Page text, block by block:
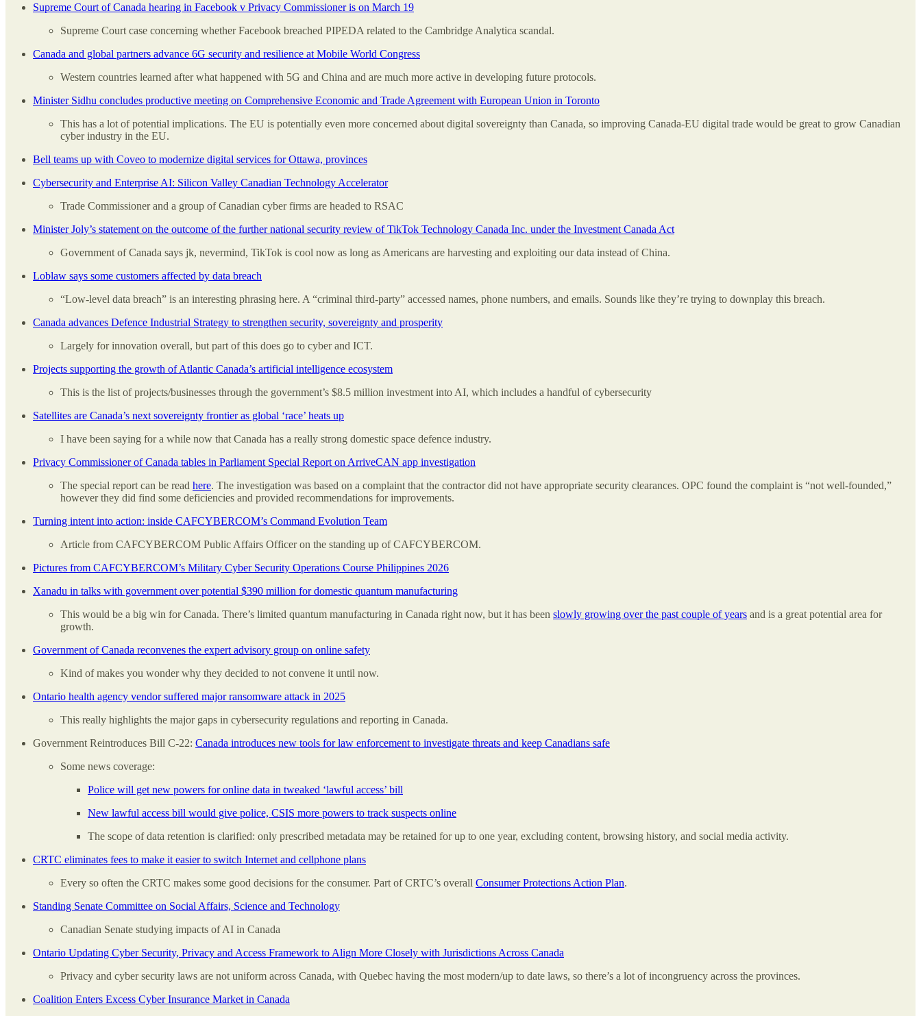
Supreme Court of Canada hearing in Facebook v Privacy Commissioner is on March 19
Supreme Court case concerning whether Facebook breached PIPEDA related to the Cambridge Analytica scandal.
Canada and global partners advance 6G security and resilience at Mobile World Congress
Western countries learned after what happened with 5G and China and are much more active in developing future protocols.
Minister Sidhu concludes productive meeting on Comprehensive Economic and Trade Agreement with European Union in Toronto
This has a lot of potential implications. The EU is potentially even more concerned about digital sovereignty than Canada, so improving Canada-EU digital trade would be great to grow Canadian
cyber industry in the EU.
Bell teams up with Coveo to modernize digital services for Ottawa, provinces
Cybersecurity and Enterprise AI: Silicon Valley Canadian Technology Accelerator
Trade Commissioner and a group of Canadian cyber firms are headed to RSAC
Minister Joly’s statement on the outcome of the further national security review of TikTok Technology Canada Inc. under the Investment Canada Act
Government of Canada says jk, nevermind, TikTok is cool now as long as Americans are harvesting and exploiting our data instead of China.
Loblaw says some customers affected by data breach
“Low-level data breach” is an interesting phrasing here. A “criminal third-party” accessed names, phone numbers, and emails. Sounds like they’re trying to downplay this breach.
Canada advances Defence Industrial Strategy to strengthen security, sovereignty and prosperity
Largely for innovation overall, but part of this does go to cyber and ICT.
Projects supporting the growth of Atlantic Canada’s artificial intelligence ecosystem
This is the list of projects/businesses through the government’s $8.5 million investment into AI, which includes a handful of cybersecurity
Satellites are Canada’s next sovereignty frontier as global ‘race’ heats up
I have been saying for a while now that Canada has a really strong domestic space defence industry.
Privacy Commissioner of Canada tables in Parliament Special Report on ArriveCAN app investigation
The special report can be read here. The investigation was based on a complaint that the contractor did not have appropriate security clearances. OPC found the complaint is “not well-founded,”
however they did find some deficiencies and provided recommendations for improvements.
Turning intent into action: inside CAFCYBERCOM’s Command Evolution Team
Article from CAFCYBERCOM Public Affairs Officer on the standing up of CAFCYBERCOM.
Pictures from CAFCYBERCOM’s Military Cyber Security Operations Course Philippines 2026
Xanadu in talks with government over potential $390 million for domestic quantum manufacturing
This would be a big win for Canada. There’s limited quantum manufacturing in Canada right now, but it has been slowly growing over the past couple of years and is a great potential area for
growth.
Government of Canada reconvenes the expert advisory group on online safety
Kind of makes you wonder why they decided to not convene it until now.
Ontario health agency vendor suffered major ransomware attack in 2025
This really highlights the major gaps in cybersecurity regulations and reporting in Canada.
Government Reintroduces Bill C-22: Canada introduces new tools for law enforcement to investigate threats and keep Canadians safe
Some news coverage:
Police will get new powers for online data in tweaked ‘lawful access’ bill
New lawful access bill would give police, CSIS more powers to track suspects online
The scope of data retention is clarified: only prescribed metadata may be retained for up to one year, excluding content, browsing history, and social media activity.
CRTC eliminates fees to make it easier to switch Internet and cellphone plans
Every so often the CRTC makes some good decisions for the consumer. Part of CRTC’s overall Consumer Protections Action Plan.
Standing Senate Committee on Social Affairs, Science and Technology
Canadian Senate studying impacts of AI in Canada
Ontario Updating Cyber Security, Privacy and Access Framework to Align More Closely with Jurisdictions Across Canada
Privacy and cyber security laws are not uniform across Canada, with Quebec having the most modern/up to date laws, so there’s a lot of incongruency across the provinces.
Coalition Enters Excess Cyber Insurance Market in Canada